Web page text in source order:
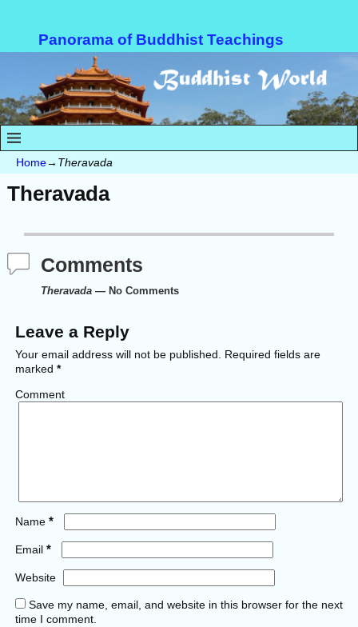
Panorama of Buddhist Teachings
Home→ Theravada
Theravada
Comments
Theravada— No Comments
Leave a Reply
Your email address will not be published.
Required fields are
marked *
Comment
Name *
Email *
Website
Save my name, email, and website in this browser for the next
time I comment.